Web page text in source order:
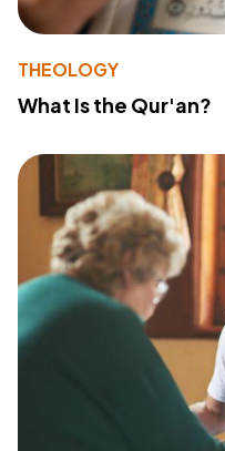
THEOLOGY
What Is the Qur'an?